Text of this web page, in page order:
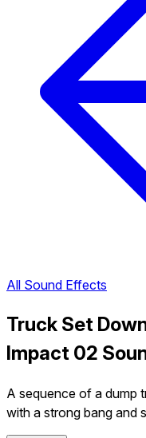
All Sound Effects
Truck Set
Impact 02
A sequence of a dump
with a strong bang and